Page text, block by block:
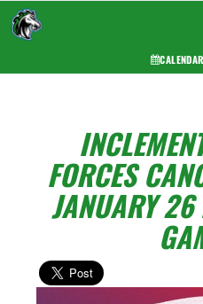
CALENDAR
FORCES
JANUARY 26